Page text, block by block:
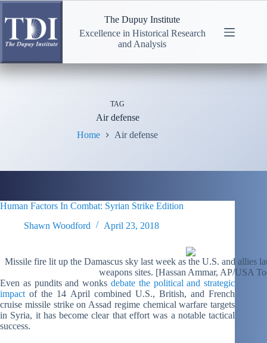
Skip
to
content
The Dupuy Institute
Excellence in Historical Research
and Analysis
TAG
Air defense
Home
Air defense
Human Factors In Combat: Syrian Strike Edition
Shawn Woodford
April 23, 2018
Missile fire lit up the Damascus sky last week as the U.S. and allies
weapons sites. [Hassan Ammar, AP/USA
Even as pundits and wonksdebate the political and strategic
impact of the 14 April combined U.S., British, and French
cruise missile strike on Assad regime chemical warfare targets
in Syria, it has become clear that effort was a notable tactical
success.